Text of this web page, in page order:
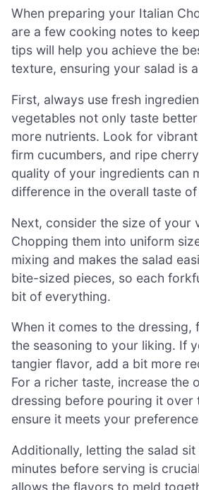
When preparing your Italian
are a few cooking notes to
tips will help you achieve the
texture, ensuring your salad is
First, always use fresh
vegetables not only taste
more nutrients. Look for
firm cucumbers, and ripe
quality of your ingredients can
difference in the overall taste
Next, consider the size of your
Chopping them into uniform
mixing and makes the salad
bite-sized pieces, so each
bit of everything.
When it comes to the dressing,
the seasoning to your liking. If
tangier flavor, add a bit more
For a richer taste, increase the
dressing before pouring it over
ensure it meets your
Additionally, letting the salad
minutes before serving is
allows the flavors to meld